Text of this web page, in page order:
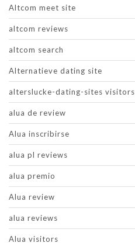
Altcom meet site
altcom reviews
altcom search
Alternatieve dating site
alterslucke-dating-sites visitors
alua de review
Alua inscribirse
alua pl reviews
alua premio
Alua review
alua reviews
Alua visitors